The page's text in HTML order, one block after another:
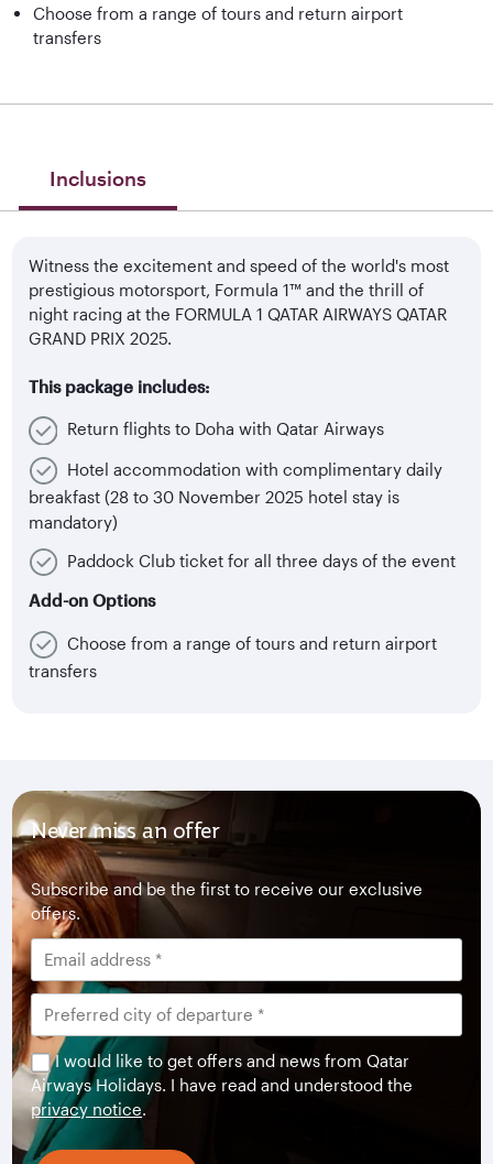
Choose from a range of tours and return airport
transfers
Inclusions
Witness the excitement and speed of the world's most
prestigious motorsport, Formula 1™ and the thrill of
night racing at the FORMULA 1 QATAR AIRWAYS QATAR
GRAND PRIX 2025.
This package includes:
Return flights to Doha with Qatar Airways
Hotel accommodation with complimentary daily
breakfast (28 to 30 November 2025 hotel stay is
mandatory)
Paddock Club ticket for all three days of the event
Add-on Options
Choose from a range of tours and return airport
transfers
Never miss an offer
Subscribe and be the first to receive our exclusive
offers.
I would like to get offers and news from Qatar
Airways Holidays. I have read and understood the
privacy notice.